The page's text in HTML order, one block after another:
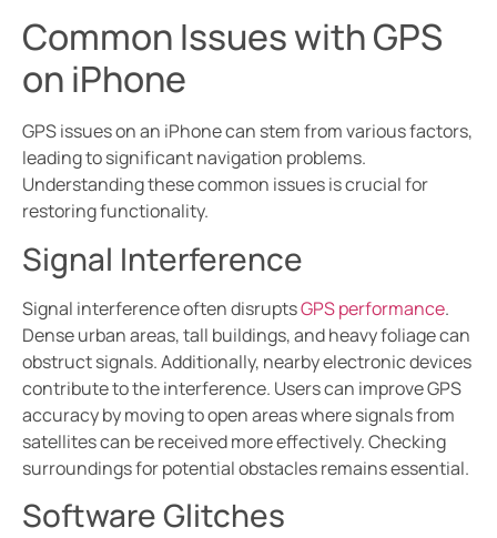
Common Issues with GPS
on iPhone
GPS issues on an iPhone can stem from various factors,
leading to significant navigation problems.
Understanding these common issues is crucial for
restoring functionality.
Signal Interference
Signal interference often disruptsGPS performance.
Dense urban areas, tall buildings, and heavy foliage can
obstruct signals. Additionally, nearby electronic devices
contribute to the interference. Users can improve GPS
accuracy by moving to open areas where signals from
satellites can be received more effectively. Checking
surroundings for potential obstacles remains essential.
Software Glitches